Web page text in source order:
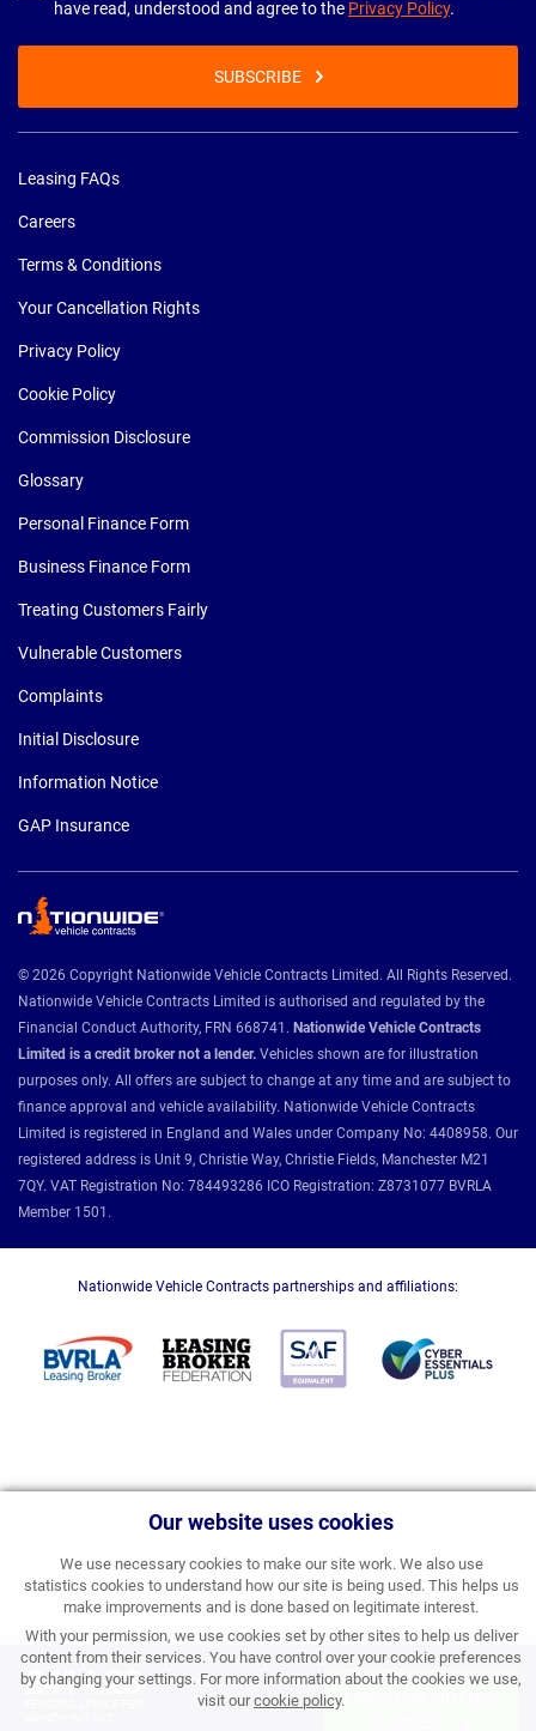
Our website uses cookies
We use necessary cookies to make our site work. We also use
statistics cookies to understand how our site is being used. This helps us
make improvements and is done based on legitimate interest.
With your permission, we use cookies set by other sites to help us deliver
content from their services. You have control over your cookie preferences
by changing your settings. For more information about the cookies we use,
visit ourcookie policy.
£414.23
have read, understood and agree to the Privacy Policy.
SUBSCRIBE
Leasing FAQs
Careers
Terms & Conditions
Your Cancellation Rights
Privacy Policy
Cookie Policy
Commission Disclosure
Glossary
Personal Finance Form
Business Finance Form
Treating Customers Fairly
Vulnerable Customers
Complaints
Initial Disclosure
Information Notice
GAP Insurance
© 2026 Copyright Nationwide Vehicle Contracts Limited. All Rights Reserved.
Nationwide Vehicle Contracts Limited is authorised and regulated by the
Financial Conduct Authority, FRN 668741. Nationwide Vehicle Contracts
Limited is a credit broker not a lender. Vehicles shown are for illustration
purposes only. All offers are subject to change at any time and are subject to
finance approval and vehicle availability. Nationwide Vehicle Contracts
Limited is registered in England and Wales under Company No: 4408958. Our
registered address is Unit 9, Christie Way, Christie Fields, Manchester M21
7QY. VAT Registration No: 784493286 ICO Registration: Z8731077 BVRLA
Member 1501.
Nationwide Vehicle Contracts partnerships and affiliations: